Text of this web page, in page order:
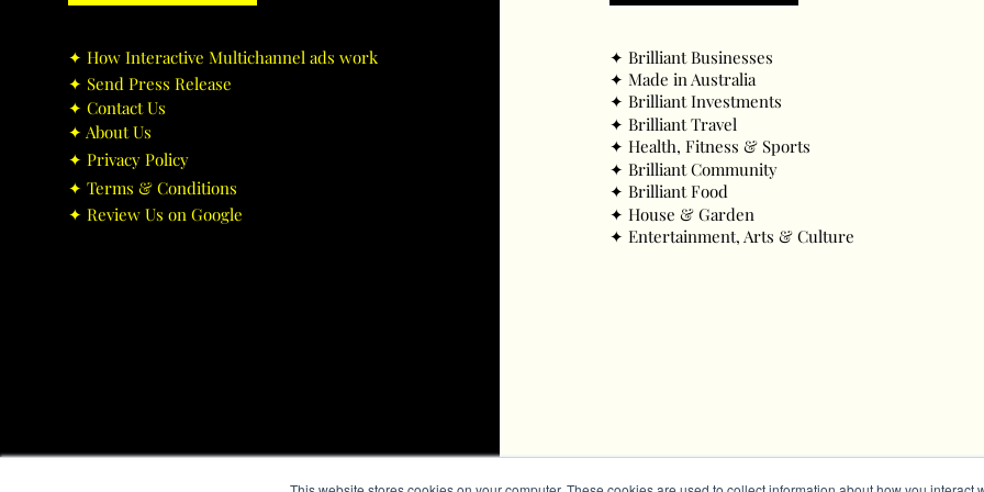
✦ ​How Interactive Multichannel ads work
✦ ​Send Press Release
✦ ​Contact Us
✦ ​About Us
✦ ​Privacy Policy
✦ ​Terms & Conditions
✦ ​Review Us on Google
✦ ​Brilliant Businesses
✦ ​Made in Australia
✦ ​Brilliant Investments
✦ ​Brilliant Travel
✦ ​Health, Fitness & Sports
✦ ​Brilliant Community
✦ ​Brilliant Food
✦ ​House & Garden
✦ ​Entertainment, Arts & Culture